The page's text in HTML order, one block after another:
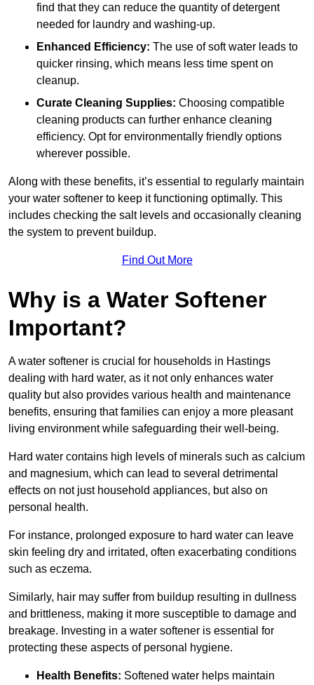
find that they can reduce the quantity of detergent
needed for laundry and washing-up.
Enhanced Efficiency: The use of soft water leads to
quicker rinsing, which means less time spent on
cleanup.
Curate Cleaning Supplies: Choosing compatible
cleaning products can further enhance cleaning
efficiency. Opt for environmentally friendly options
wherever possible.
Along with these benefits, it’s essential to regularly maintain
your water softener to keep it functioning optimally. This
includes checking the salt levels and occasionally cleaning
the system to prevent buildup.
Find Out More
Why is a Water Softener
Important?
A water softener is crucial for households in Hastings
dealing with hard water, as it not only enhances water
quality but also provides various health and maintenance
benefits, ensuring that families can enjoy a more pleasant
living environment while safeguarding their well-being.
Hard water contains high levels of minerals such as calcium
and magnesium, which can lead to several detrimental
effects on not just household appliances, but also on
personal health.
For instance, prolonged exposure to hard water can leave
skin feeling dry and irritated, often exacerbating conditions
such as eczema.
Similarly, hair may suffer from buildup resulting in dullness
and brittleness, making it more susceptible to damage and
breakage. Investing in a water softener is essential for
protecting these aspects of personal hygiene.
Health Benefits: Softened water helps maintain